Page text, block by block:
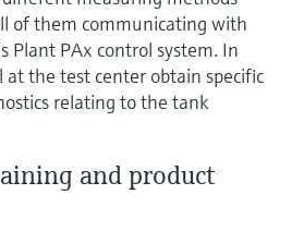
using
and
order code,
pressure
driven by
of them communicating with
Plant PAx control system. In
at the test center obtain specific
relating to the tank
and product